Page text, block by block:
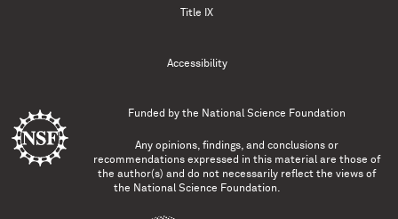
Title IX
Accessibility
Funded by the National Science Foundation
Any opinions, findings, and conclusions or
recommendations expressed in this material are those of
the author(s) and do not necessarily reflect the views of
the National Science Foundation.